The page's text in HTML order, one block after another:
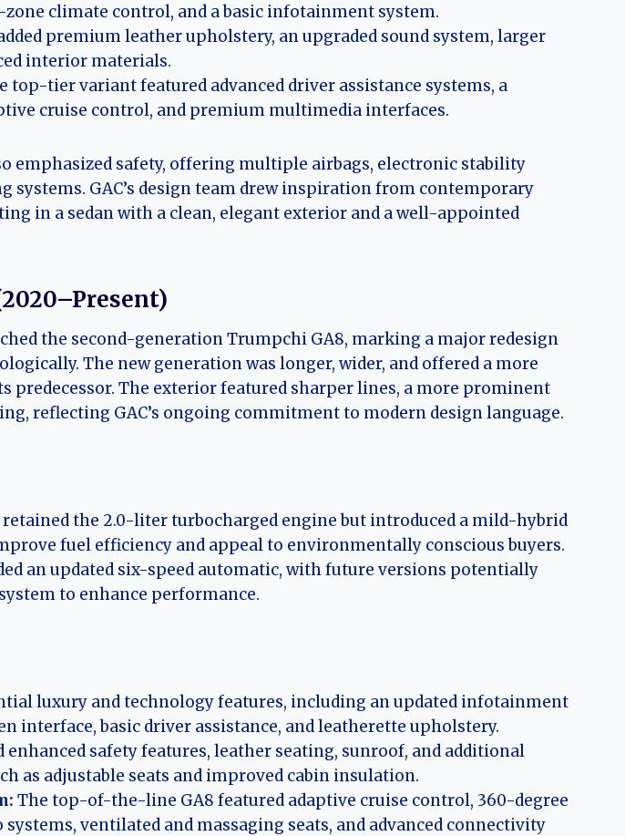
climate control, and a basic infotainment system.
premium leather upholstery, an upgraded sound system, larger
interior materials.
top-tier variant featured advanced driver assistance systems, a
cruise control, and premium multimedia interfaces.
emphasized safety, offering multiple airbags, electronic stability
systems. GAC’s design team drew inspiration from contemporary
in a sedan with a clean, elegant exterior and a well-appointed
the second-generation Trumpchi GA8, marking a major redesign
The new generation was longer, wider, and offered a more
predecessor. The exterior featured sharper lines, a more prominent
reflecting GAC’s ongoing commitment to modern design language.
the 2.0-liter turbocharged engine but introduced a mild-hybrid
fuel efficiency and appeal to environmentally conscious buyers.
an updated six-speed automatic, with future versions potentially
to enhance performance.
luxury and technology features, including an updated infotainment
interface, basic driver assistance, and leatherette upholstery.
enhanced safety features, leather seating, sunroof, and additional
as adjustable seats and improved cabin insulation.
The top-of-the-line GA8 featured adaptive cruise control, 360-degree
ventilated and massaging seats, and advanced connectivity